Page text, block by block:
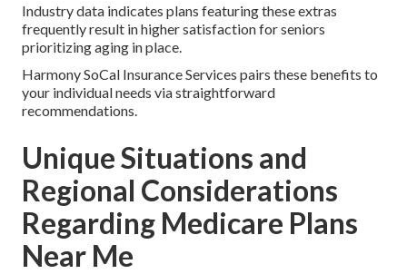
Industry data indicates plans featuring these extras
frequently result in higher satisfaction for seniors
prioritizing aging in place.
Harmony SoCal Insurance Services pairs these benefits to
your individual needs via straightforward
recommendations.
Unique Situations and
Regional Considerations
Regarding Medicare Plans
Near Me